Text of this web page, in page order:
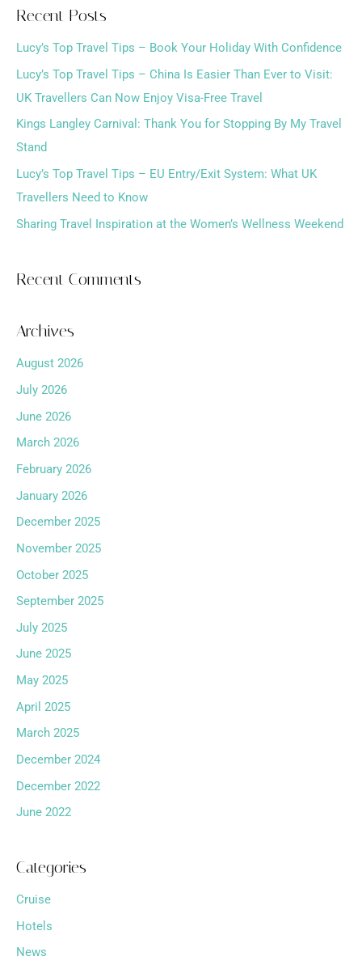
c
h
f
o
r
:
Recent Posts
Lucy’s Top Travel Tips – Book Your Holiday With Confidence
Lucy’s Top Travel Tips – China Is Easier Than Ever to Visit:
UK Travellers Can Now Enjoy Visa-Free Travel
Kings Langley Carnival: Thank You for Stopping By My Travel
Stand
Lucy’s Top Travel Tips – EU Entry/Exit System: What UK
Travellers Need to Know
Sharing Travel Inspiration at the Women’s Wellness Weekend
Recent Comments
Archives
August 2026
July 2026
June 2026
March 2026
February 2026
January 2026
December 2025
November 2025
October 2025
September 2025
July 2025
June 2025
May 2025
April 2025
March 2025
December 2024
December 2022
June 2022
Categories
Cruise
Hotels
News